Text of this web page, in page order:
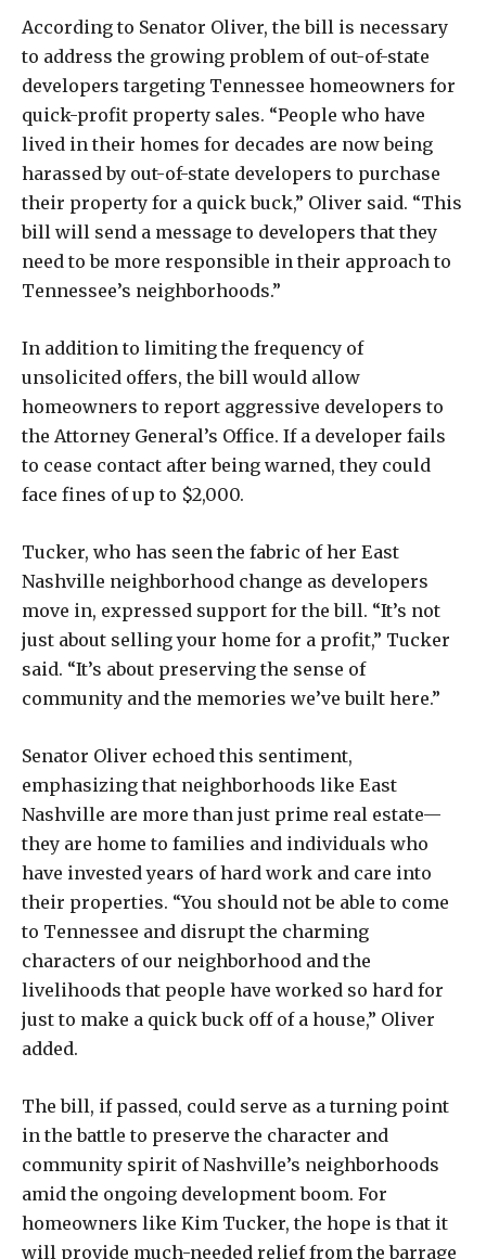
According to Senator Oliver, the bill is necessary
to address the growing problem of out-of-state
developers targeting Tennessee homeowners for
quick-profit property sales. “People who have
lived in their homes for decades are now being
harassed by out-of-state developers to purchase
their property for a quick buck,” Oliver said. “This
bill will send a message to developers that they
need to be more responsible in their approach to
Tennessee’s neighborhoods.”
In addition to limiting the frequency of
unsolicited offers, the bill would allow
homeowners to report aggressive developers to
the Attorney General’s Office. If a developer fails
to cease contact after being warned, they could
face fines of up to $2,000.
Tucker, who has seen the fabric of her East
Nashville neighborhood change as developers
move in, expressed support for the bill. “It’s not
just about selling your home for a profit,” Tucker
said. “It’s about preserving the sense of
community and the memories we’ve built here.”
Senator Oliver echoed this sentiment,
emphasizing that neighborhoods like East
Nashville are more than just prime real estate—
they are home to families and individuals who
have invested years of hard work and care into
their properties. “You should not be able to come
to Tennessee and disrupt the charming
characters of our neighborhood and the
livelihoods that people have worked so hard for
just to make a quick buck off of a house,” Oliver
added.
The bill, if passed, could serve as a turning point
in the battle to preserve the character and
community spirit of Nashville’s neighborhoods
amid the ongoing development boom. For
homeowners like Kim Tucker, the hope is that it
will provide much-needed relief from the barrage